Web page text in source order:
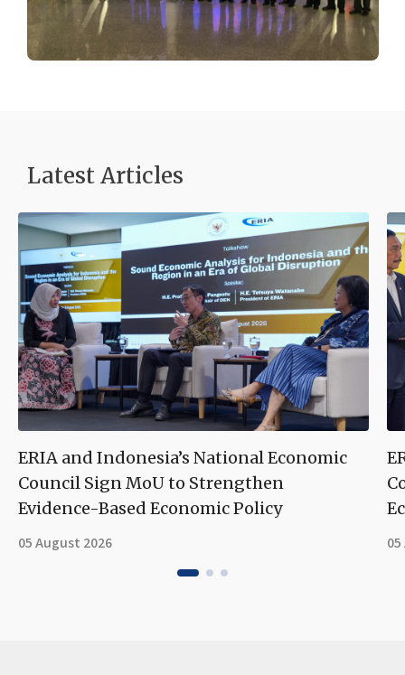
Latest Articles
ERIA and Indonesia’s National Economic
Council Sign MoU to Strengthen
Evidence-Based Economic Policy
05 August 2026